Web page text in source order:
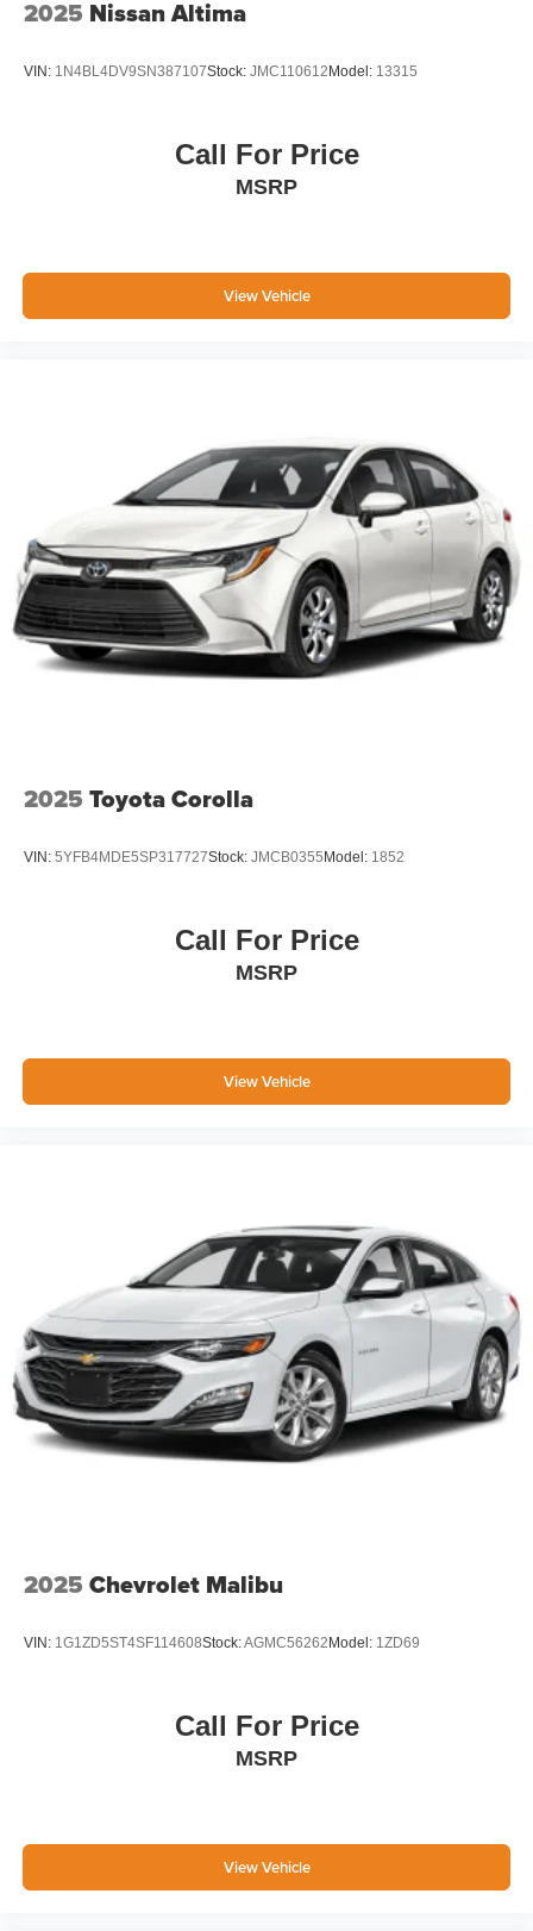
2025 Nissan Altima
VIN: 1N4BL4DV9SN387107Stock: JMC110612 Model: 13315
Call For Price
MSRP
View Vehicle
2025 Toyota Corolla
VIN: 5YFB4MDE5SP317727Stock: JMCB0355 Model: 1852
Call For Price
MSRP
View Vehicle
2025 Chevrolet Malibu
VIN: 1G1ZD5ST4SF114608Stock:AGMC56262 Model: 1ZD69
Call For Price
MSRP
View Vehicle